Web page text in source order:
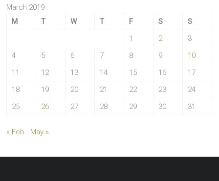
March 2019
M
T W T F S
S
1
2
3
4
5 6 7 8 9
10
11
12 13 14 15 16
17
18
19 20 21 22 23
24
25
26 27 28 29 30 31
« Feb May »